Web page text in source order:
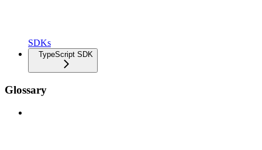
SDKs
TypeScript SDK
Glossary